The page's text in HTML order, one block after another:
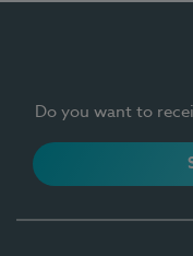
Do you want to